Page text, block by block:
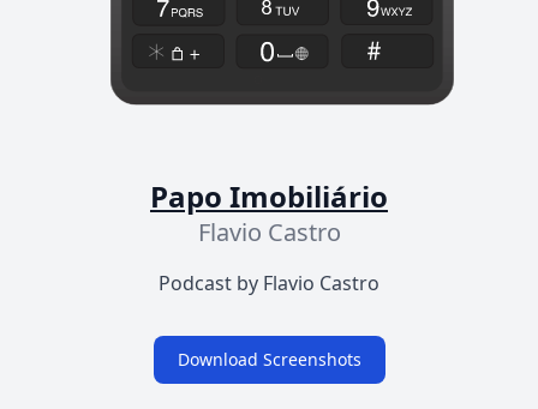
Papo Imobiliário
Flavio Castro
Podcast by Flavio Castro
Download Screenshots